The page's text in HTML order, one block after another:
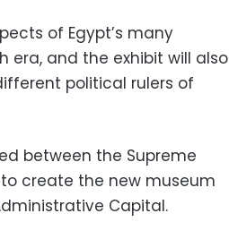
of Egypt’s many
and the exhibit will also
political rulers of
between the Supreme
create the new museum
Capital.